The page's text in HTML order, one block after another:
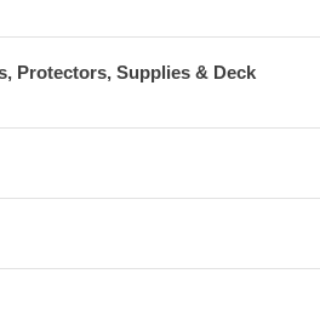
Protectors, Supplies & Deck